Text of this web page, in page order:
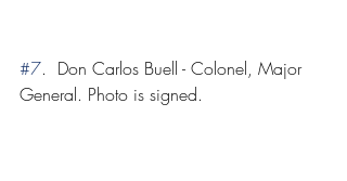
#7.  Don Carlos Buell - Colonel, Major
General. Photo is signed.